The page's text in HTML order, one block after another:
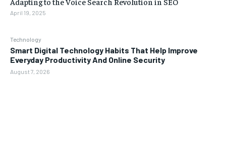
Technology
Smart Digital Technology Habits That Help Improve
Everyday Productivity And Online Security
August 7, 2026
April 19, 2025